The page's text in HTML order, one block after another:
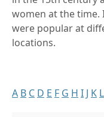
women at the time.
were popular at
locations.
A B C D E F G H I J K L